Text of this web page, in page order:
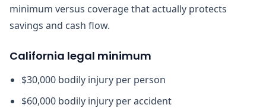
minimum versus coverage that actually protects
savings and cash flow.
California legal minimum
$30,000 bodily injury per person
$60,000 bodily injury per accident